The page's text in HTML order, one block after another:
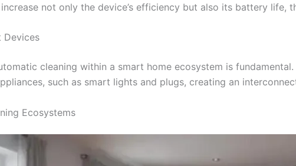
not only the device’s efficiency but also its battery life,
Devices
cleaning within a smart home ecosystem is
such as smart lights and plugs, creating an
Ecosystems